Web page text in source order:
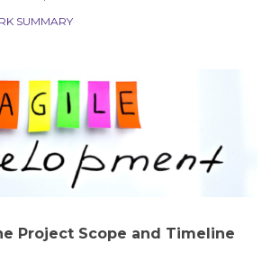
SUMMARY
Project Scope and Timeline